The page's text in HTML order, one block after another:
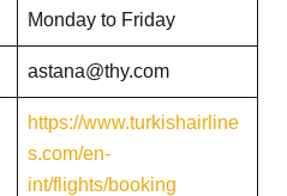
Monday to Friday
astana@thy.com
https://www.turkishairline
s.com/en-
int/flights/booking